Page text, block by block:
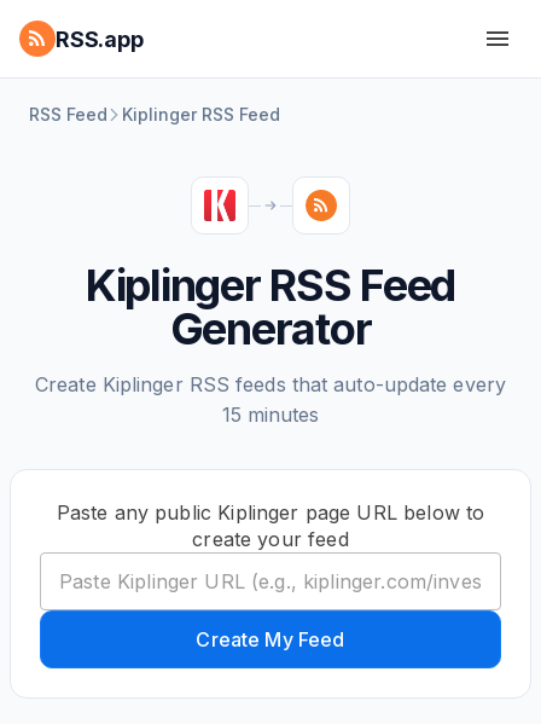
RSS.app
RSS Feed Kiplinger RSS Feed
Kiplinger RSS Feed
Generator
Create Kiplinger RSS feeds that auto-update every
15 minutes
Paste any public Kiplinger page URL below to
create your feed
Create My Feed